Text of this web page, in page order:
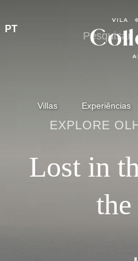
PT
Villas Experiências
EXPLORE
Lost in
the